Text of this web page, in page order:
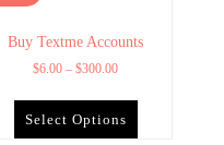
Buy Textme Accounts
$6.00 – $300.00
Select Options